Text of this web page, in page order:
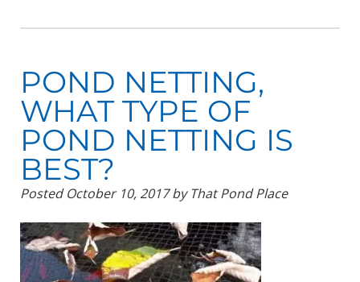
POND NETTING,
WHAT TYPE OF
POND NETTING IS
BEST?
PostedOctober 10, 2017 by That Pond Place